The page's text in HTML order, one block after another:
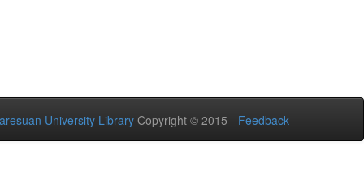
University Library Copyright © 2015 - Feedback